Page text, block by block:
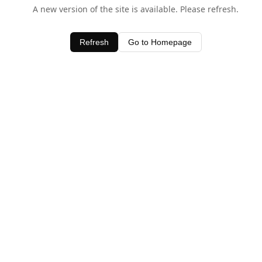
A new version of the site is available. Please refresh.
Refresh Go to Homepage